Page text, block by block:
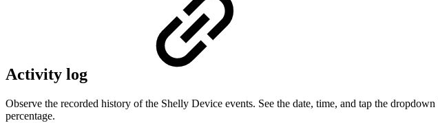
Activity log
Observe the recorded history of the Shelly Device events. See the date, time, and tap the
percentage.